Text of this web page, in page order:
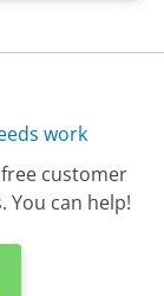
work
customer
can help!